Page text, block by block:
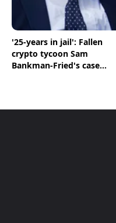
'25-years in jail': Fallen
crypto tycoon Sam
Bankman-Fried's case